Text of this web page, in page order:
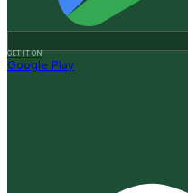
GET IT ON
Google Play